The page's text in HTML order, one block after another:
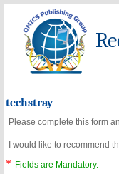
techstray
Please complete this form
I would like to recommend
*
Fields are Mandatory.